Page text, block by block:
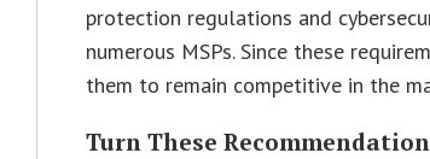
protection regulations and
numerous MSPs. Since these
them to remain competitive in the
Turn These